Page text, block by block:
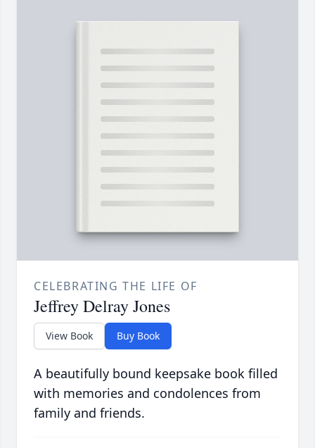
CELEBRATING THE LIFE OF
Jeffrey Delray Jones
View Book Buy Book
A beautifully bound keepsake book filled
with memories and condolences from
family and friends.